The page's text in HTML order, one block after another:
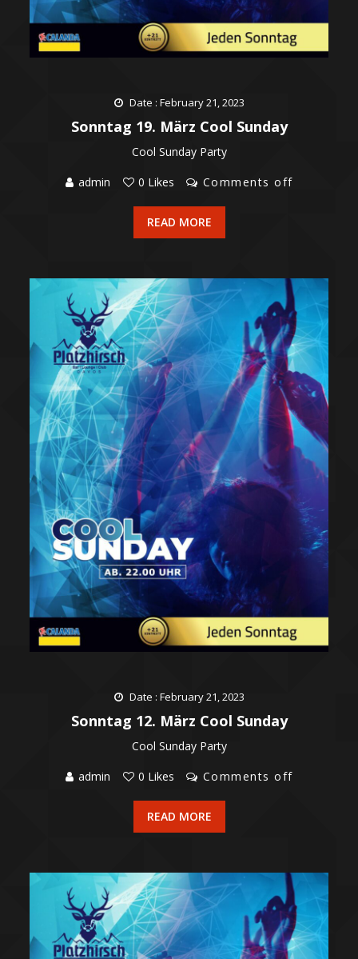
Date : February 21, 2023
Sonntag 19. März Cool Sunday
Cool Sunday Party
admin
0 Likes Comments off
READ MORE
Date : February 21, 2023
Sonntag 12. März Cool Sunday
Cool Sunday Party
admin
0 Likes Comments off
READ MORE